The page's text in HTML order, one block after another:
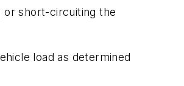
or short-circuiting the
load as determined